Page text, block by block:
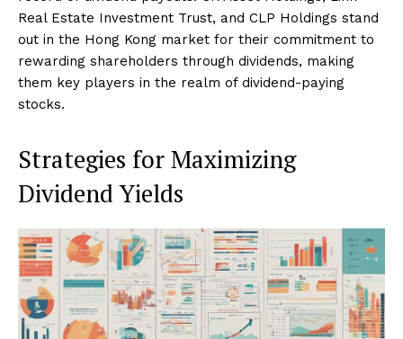
Real Estate Investment Trust, and CLP Holdings stand
out in the Hong Kong market for their commitment to
rewarding shareholders through dividends, making
them key players in the realm of dividend-paying
stocks.
Strategies for Maximizing
Dividend Yields